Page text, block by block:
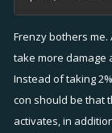
Frenzy bothers
take more damage
Instead of taking
con should be that
activates, in